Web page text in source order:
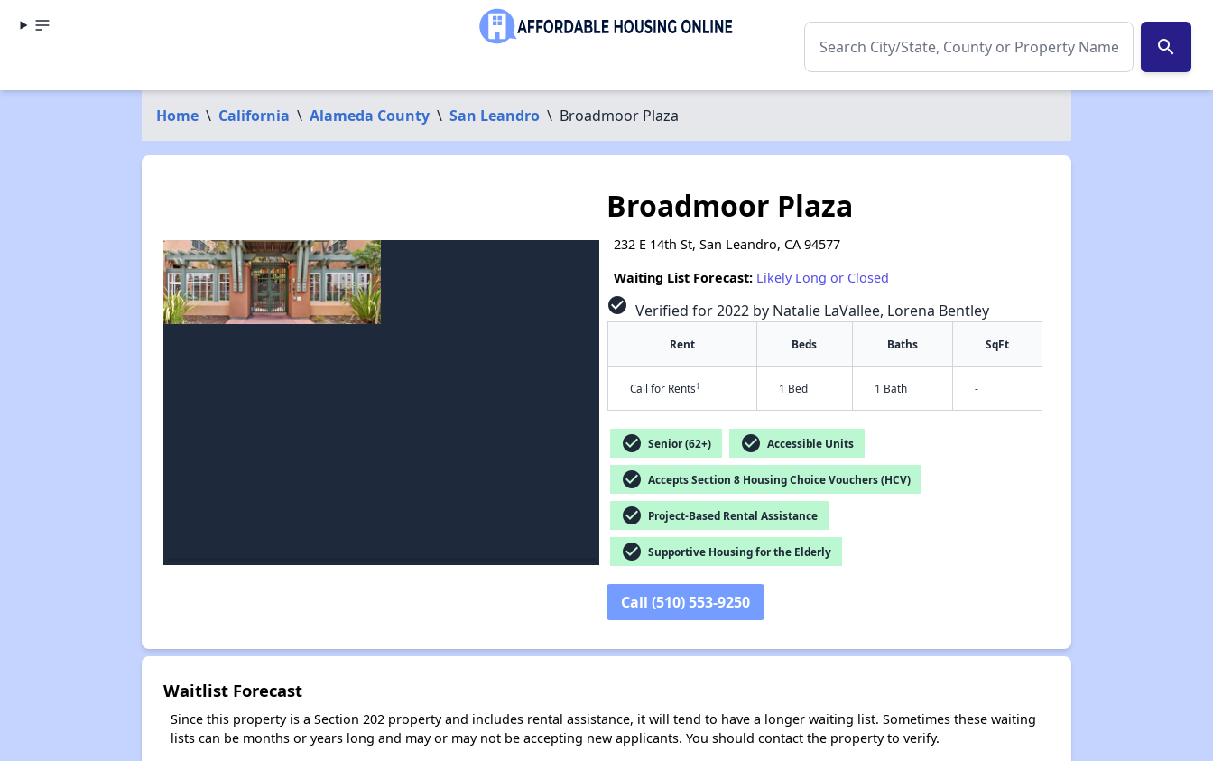
search
Home \ California \ Alameda County \ San Leandro \ Broadmoor Plaza
Broadmoor Plaza
232 E 14th St, San Leandro, CA 94577
Waiting List Forecast: Likely Long or Closed
check_circle Verified for 2022 by Natalie LaVallee, Lorena Bentley
Rent Beds Baths SqFt
Call for Rents† 1 Bed 1 Bath -
check_circle Senior (62+) check_circle Accessible Units
check_circle Accepts Section 8 Housing Choice Vouchers (HCV)
check_circle Project-Based Rental Assistance
check_circle Supportive Housing for the Elderly
Call (510) 553-9250
Waitlist Forecast
Since this property is a Section 202 property and includes rental assistance, it will tend to have a longer waiting list. Sometimes these waiting
lists can be months or years long and may or may not be accepting new applicants. You should contact the property to verify.